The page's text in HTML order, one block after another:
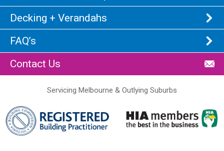
Decking + Verandahs
FAQ’s
Contact Us
Servicing Melbourne & Outlying Suburbs